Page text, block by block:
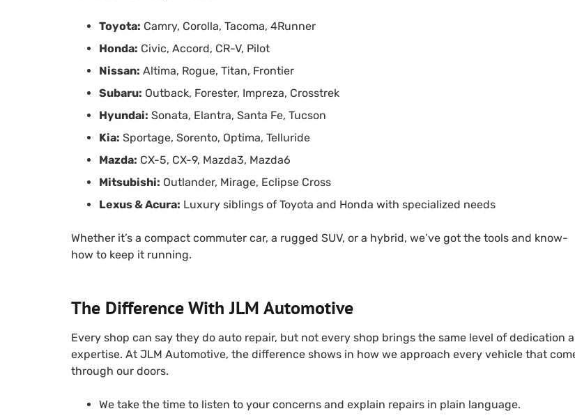
Toyota: Camry, Corolla, Tacoma, 4Runner
Honda: Civic, Accord, CR-V, Pilot
Nissan: Altima, Rogue, Titan, Frontier
Subaru: Outback, Forester, Impreza, Crosstrek
Hyundai: Sonata, Elantra, Santa Fe, Tucson
Kia: Sportage, Sorento, Optima, Telluride
Mazda: CX-5, CX-9, Mazda3, Mazda6
Mitsubishi: Outlander, Mirage, Eclipse Cross
Lexus & Acura: Luxury siblings of Toyota and Honda with specialized needs
Whether it’s a compact commuter car, a rugged SUV, or a hybrid, we’ve got the tools and know-
how to keep it running.
The Difference With JLM Automotive
Every shop can say they do auto repair, but not every shop brings the same level of dedication
expertise. At JLM Automotive, the difference shows in how we approach every vehicle that
through our doors.
We take the time to listen to your concerns and explain repairs in plain language.